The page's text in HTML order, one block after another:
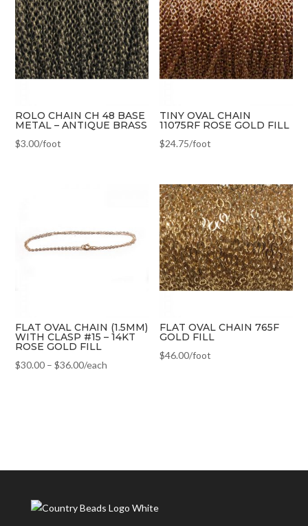
ROLO CHAIN CH 48 BASE
METAL – ANTIQUE BRASS
$3.00/foot
TINY OVAL CHAIN
11075RF ROSE GOLD FILL
$24.75/foot
FLAT OVAL CHAIN (1.5MM)
WITH CLASP #15 – 14KT
ROSE GOLD FILL
$30.00 –$36.00/each
FLAT OVAL CHAIN 765F
GOLD FILL
$46.00/foot